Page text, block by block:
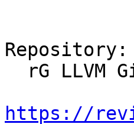
Repository:
https://